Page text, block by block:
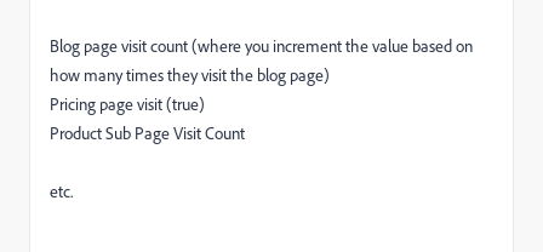
Blog page visit count (where you increment the value based on
how many times they visit the blog page)
Pricing page visit (true)
Product Sub Page Visit Count
etc.